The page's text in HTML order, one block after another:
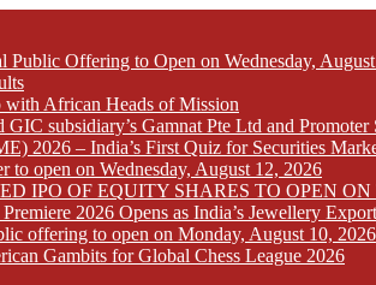
Offering to Open on Wednesday,
with African Heads of Mission
GIC subsidiary’s Gamnat Pte Ltd and
2026 – India’s First Quiz for Securities
to open on Wednesday, August 12, 2026
IPO OF EQUITY SHARES TO OPEN ON
2026 Opens as India’s Jewellery
offering to open on Monday, August 10, 2026
Gambits for Global Chess League 2026